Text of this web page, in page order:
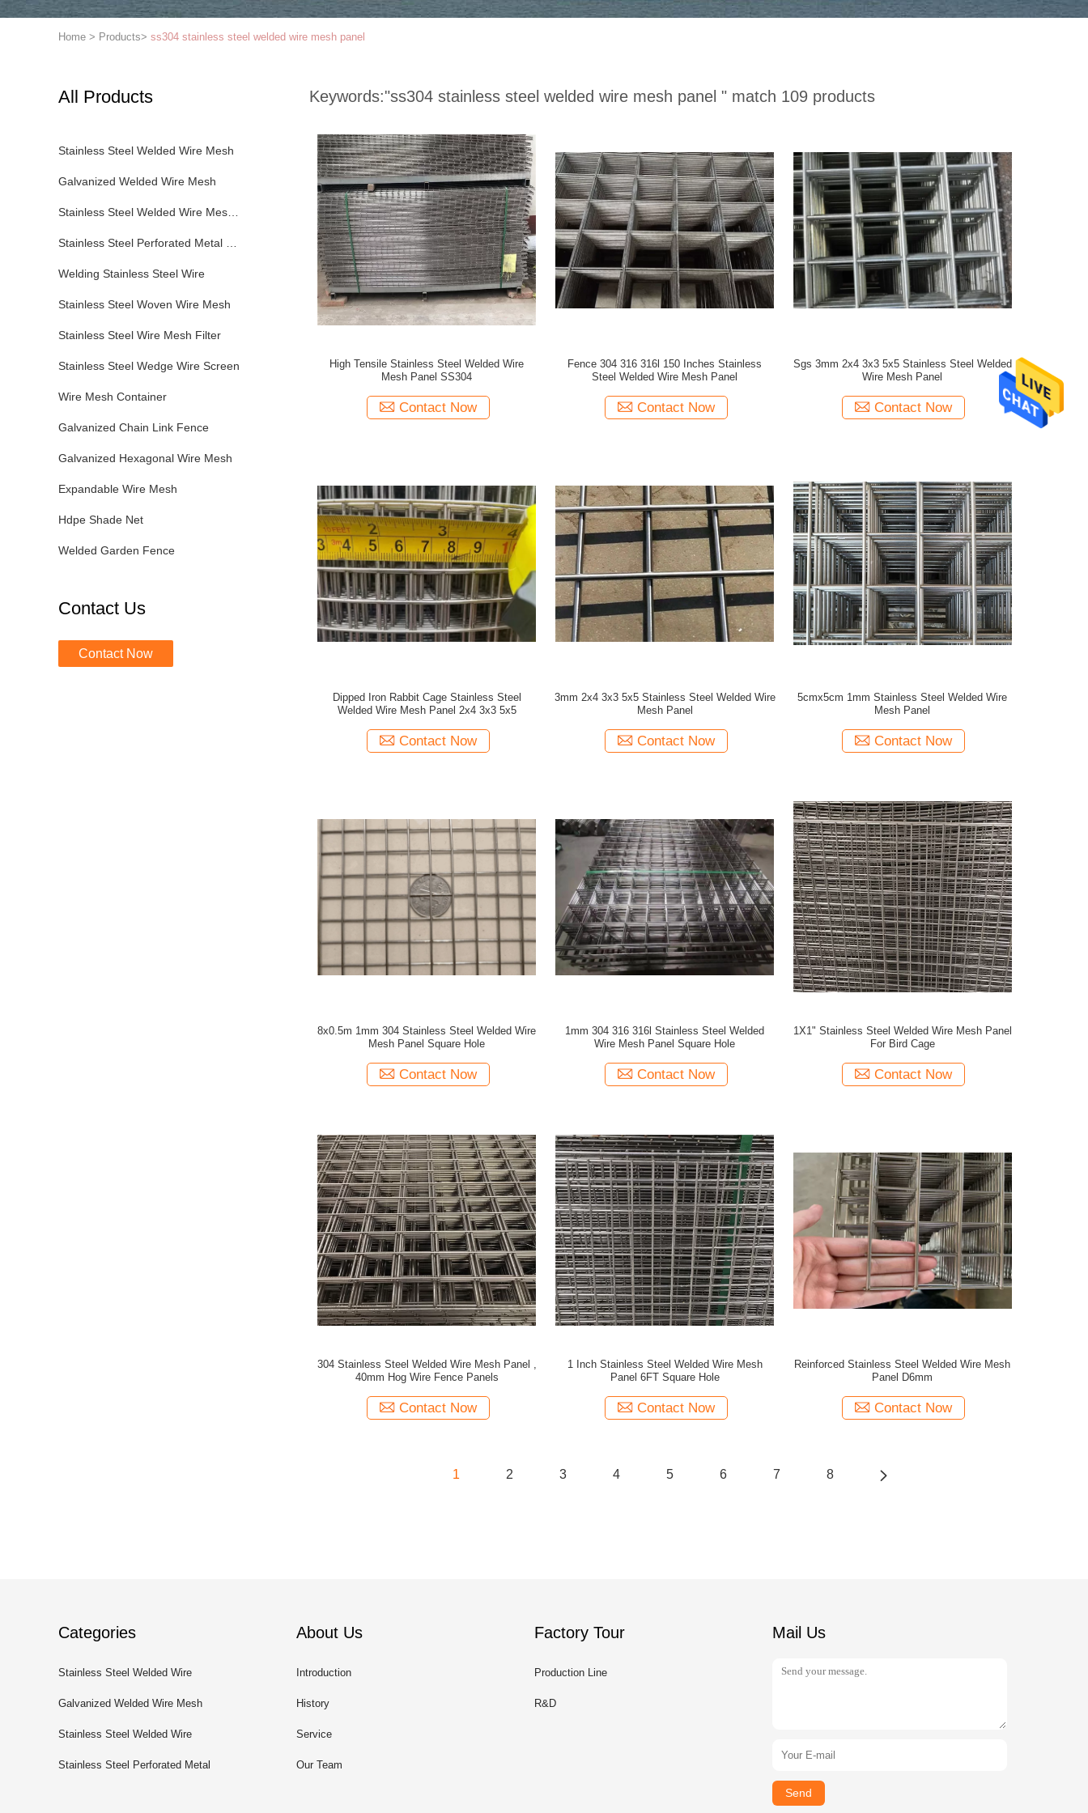
Home > Products> ss304 stainless steel welded wire mesh panel
All Products
Stainless Steel Welded Wire Mesh
Galvanized Welded Wire Mesh
Stainless Steel Welded Wire Mesh Panel
Stainless Steel Perforated Metal Sheet
Welding Stainless Steel Wire
Stainless Steel Woven Wire Mesh
Stainless Steel Wire Mesh Filter
Stainless Steel Wedge Wire Screen
Wire Mesh Container
Galvanized Chain Link Fence
Galvanized Hexagonal Wire Mesh
Expandable Wire Mesh
Hdpe Shade Net
Welded Garden Fence
Contact Us
Contact Now
Keywords:"ss304 stainless steel welded wire mesh panel " match 109 products
High Tensile Stainless Steel Welded Wire
Mesh Panel SS304
Contact Now
Fence 304 316 316l 150 Inches Stainless
Steel Welded Wire Mesh Panel
Contact Now
Sgs 3mm 2x4 3x3 5x5 Stainless Steel Welded
Wire Mesh Panel
Contact Now
Dipped Iron Rabbit Cage Stainless Steel
Welded Wire Mesh Panel 2x4 3x3 5x5
Contact Now
3mm 2x4 3x3 5x5 Stainless Steel Welded Wire
Mesh Panel
Contact Now
5cmx5cm 1mm Stainless Steel Welded Wire
Mesh Panel
Contact Now
8x0.5m 1mm 304 Stainless Steel Welded Wire
Mesh Panel Square Hole
Contact Now
1mm 304 316 316l Stainless Steel Welded
Wire Mesh Panel Square Hole
Contact Now
1X1" Stainless Steel Welded Wire Mesh Panel
For Bird Cage
Contact Now
304 Stainless Steel Welded Wire Mesh Panel ,
40mm Hog Wire Fence Panels
Contact Now
1 Inch Stainless Steel Welded Wire Mesh
Panel 6FT Square Hole
Contact Now
Reinforced Stainless Steel Welded Wire Mesh
Panel D6mm
Contact Now
1 2 3 4 5 6 7 8
Categories
Stainless Steel Welded Wire
Mesh
Galvanized Welded Wire Mesh
Stainless Steel Welded Wire
Mesh Panel
Stainless Steel Perforated Metal
About Us
Introduction
History
Service
Our Team
Factory Tour
Production Line
R&D
Mail Us
Send